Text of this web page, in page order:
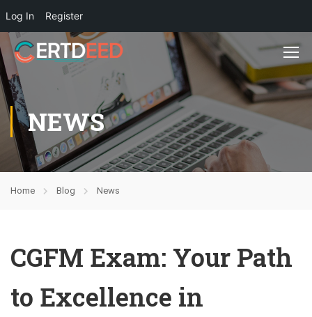
Log In Register
NEWS
Home Blog News
CGFM Exam: Your Path
to Excellence in